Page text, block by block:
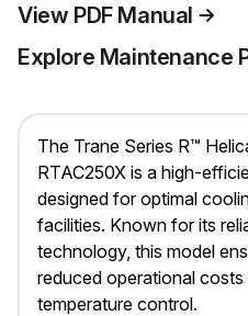
View PDF Manual
Explore Maintenance
The Trane Series R™
RTAC250X is a high-
designed for optimal
facilities. Known for its
technology, this model
reduced operational
temperature control.